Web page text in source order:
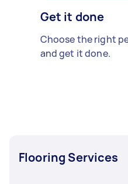
Get it done
Choose the right
and get it done.
Flooring Services